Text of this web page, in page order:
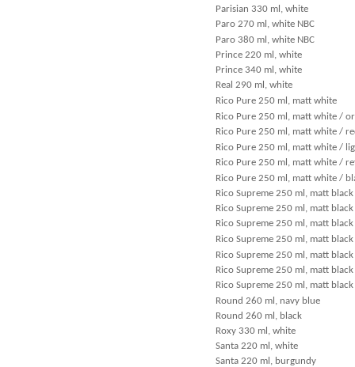
Parisian 330 ml, white
Paro 270 ml, white NBC
Paro 380 ml, white NBC
Prince 220 ml, white
Prince 340 ml, white
Real 290 ml, white
Rico Pure 250 ml, matt white
Rico Pure 250 ml, matt white /
Rico Pure 250 ml, matt white /
Rico Pure 250 ml, matt white /
Rico Pure 250 ml, matt white /
Rico Pure 250 ml, matt white /
Rico Supreme 250 ml, matt
Rico Supreme 250 ml, matt
Rico Supreme 250 ml, matt
Rico Supreme 250 ml, matt
Rico Supreme 250 ml, matt
Rico Supreme 250 ml, matt
Rico Supreme 250 ml, matt
Round 260 ml, navy blue
Round 260 ml, black
Roxy 330 ml, white
Santa 220 ml, white
Santa 220 ml, burgundy